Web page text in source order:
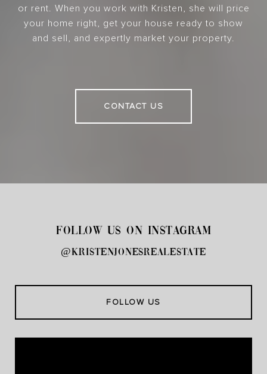
or rent. When you work with Kristen, she will price
your home right, get your house ready to show
and sell, and expertly market your property.
CONTACT US
FOLLOW US ON INSTAGRAM
@kristenjonesrealestate
FOLLOW US